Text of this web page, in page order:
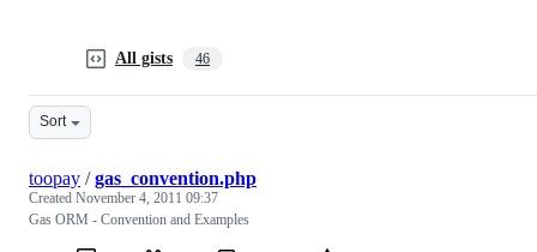
All gists 46
Sort
toopay /gas_convention.php
Created November 4, 2011 09:37
Gas ORM - Convention and Examples